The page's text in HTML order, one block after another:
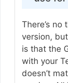
There’s no
version,
is that the
with your
doesn’t